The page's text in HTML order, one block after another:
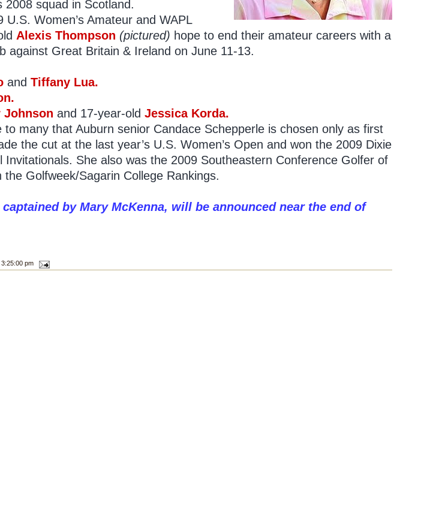
squad in Scotland.
U.S. Women’s Amateur and WAPL
Alexis Thompson (pictured) hope to end their amateur careers with a
against Great Britain & Ireland on June 11-13.
andTiffany Lua.
Johnson and 17-year-oldJessica Korda.
many that Auburn senior Candace Schepperle is chosen only as first
the cut at the last year’s U.S. Women’s Open and won the 2009 Dixie
Invitationals. She also was the 2009 Southeastern Conference Golfer of
the Golfweek/Sagarin College Rankings.
by Mary McKenna, will be announced near the end of
| 3:25:00 pm